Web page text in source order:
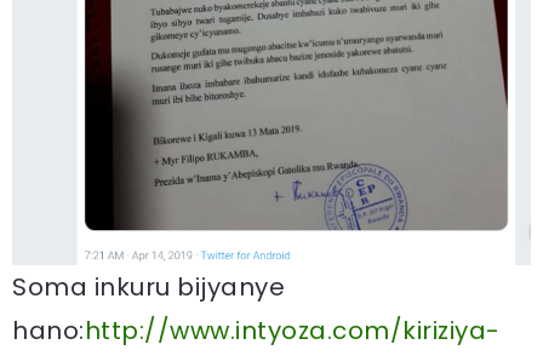
Soma inkuru bijyanye
hano:http://www.intyoza.com/kiriziya-